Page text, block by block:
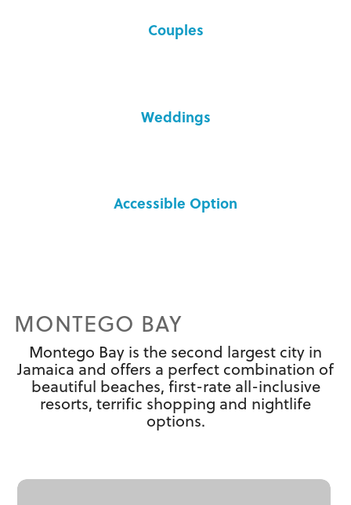
Couples
Weddings
Accessible Option
MONTEGO BAY
Montego Bay is the second largest city in
Jamaica and offers a perfect combination of
beautiful beaches, first-rate all-inclusive
resorts, terrific shopping and nightlife
options.